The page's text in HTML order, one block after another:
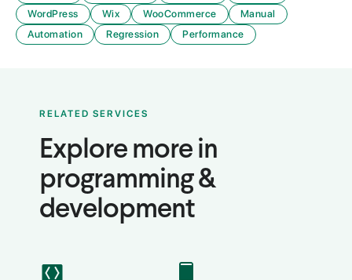
WordPress
Wix WooCommerce
Manual
Automation
Regression Performance
RELATED SERVICES
Explore more in
programming &
development